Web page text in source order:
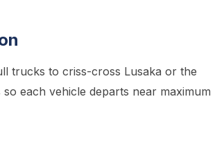
trucks to criss-cross Lusaka or the
each vehicle departs near maximum